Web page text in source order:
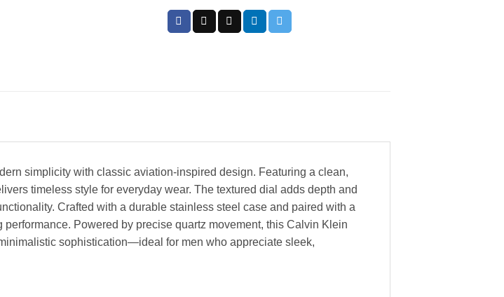
simplicity with classic aviation-inspired design. Featuring a clean,
timeless style for everyday wear. The textured dial adds depth and
Crafted with a durable stainless steel case and paired with a
Powered by precise quartz movement, this Calvin Klein
sophistication—ideal for men who appreciate sleek,